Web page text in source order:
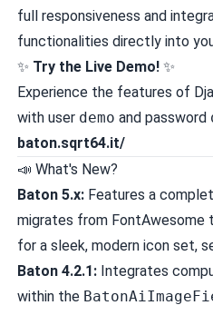
full responsiveness and
functionalities directly into
✨ Try the Live Demo!✨
Experience the features of
with user demo and password
baton.sqrt64.it/
📣 What's New?
Baton 5.x:Features a
migrates from FontAwesome
for a sleek, modern icon set,
Baton 4.2.1:Integrates
within the